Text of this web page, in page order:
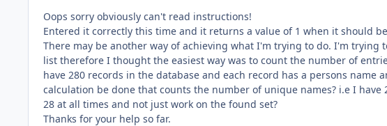
Oops sorry obviously can't read instructions!
Entered it correctly this time and it returns a value of 1 when it should
There may be another way of achieving what I'm trying to do. I'm trying
list therefore I thought the easiest way was to count the number of
have 280 records in the database and each record has a persons name
calculation be done that counts the number of unique names? i.e I
28 at all times and not just work on the found set?
Thanks for your help so far.